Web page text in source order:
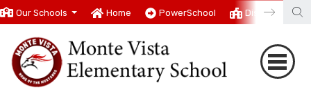
Our Schools Home PowerSchool District